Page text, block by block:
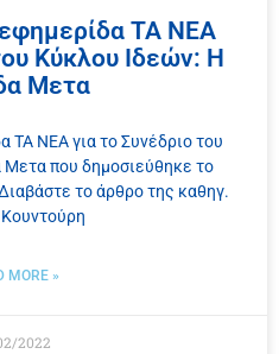
ΤΑ ΝΕΑ
Κύκλου Ιδεών: Η
Μετα
ΤΑ ΝΕΑ για το Συνέδριο του
που δημοσιεύθηκε το
το άρθρο της καθηγ.
MORE »
2022